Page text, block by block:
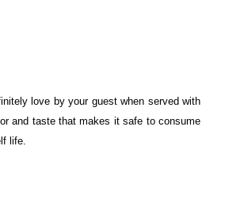
love by your guest when served with
and taste that makes it safe to consume
life.